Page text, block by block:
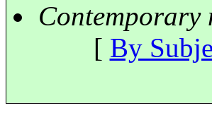
Contemporary
[ By